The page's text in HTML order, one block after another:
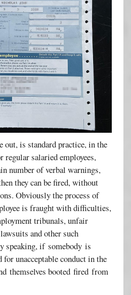
out, is standard practice, in the
regular salaried employees,
number of verbal warnings,
they can be fired, without
Obviously the process of
is fraught with difficulties,
tribunals, unfair
and other such
speaking, if somebody is
unacceptable conduct in the
themselves booted fired from